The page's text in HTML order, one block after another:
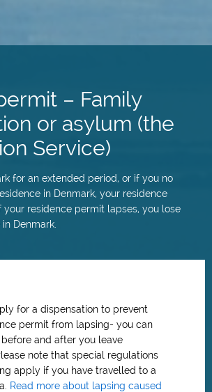
– Family
or asylum (the
Service)
for an extended period, or if you no
in Denmark, your residence
your residence permit lapses, you lose
Denmark.
for a dispensation to prevent
permit from lapsing- you can
and after you leave
note that special regulations
apply if you have travelled to a
Read more about lapsing caused